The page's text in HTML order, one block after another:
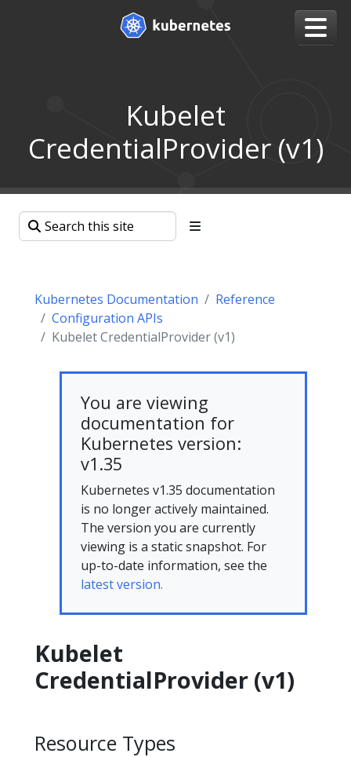
Kubelet
CredentialProvider (v1)
Kubernetes Documentation
Reference
Configuration APIs
Kubelet CredentialProvider (v1)
You are viewing
documentation for
Kubernetes version:
v1.35
Kubernetes v1.35 documentation
is no longer actively maintained.
The version you are currently
viewing is a static snapshot. For
up-to-date information, see the
latest version.
Kubelet
CredentialProvider (v1)
Resource Types